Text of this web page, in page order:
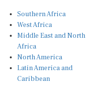
West Africa
Middle East and North
Africa
North America
Latin America and
Caribbean